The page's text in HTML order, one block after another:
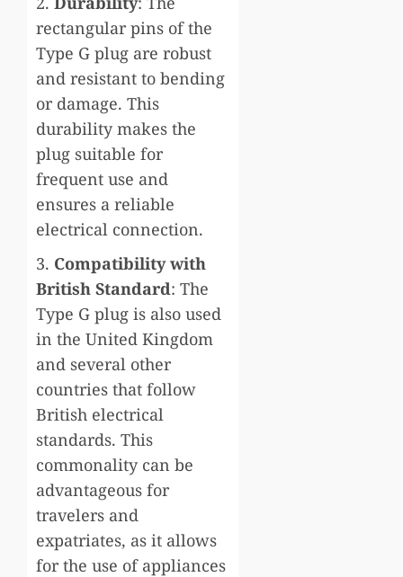
rectangular pins of the
Type G plug are robust
and resistant to bending
or damage. This
durability makes the
plug suitable for
frequent use and
ensures a reliable
electrical connection.
3. Compatibility with
British Standard: The
Type G plug is also used
in the United Kingdom
and several other
countries that follow
British electrical
standards. This
commonality can be
advantageous for
travelers and
expatriates, as it allows
for the use of appliances